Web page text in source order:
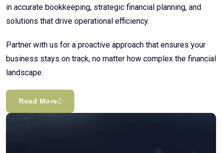
in accurate bookkeeping, strategic financial planning, and
solutions that drive operational efficiency.
Partner with us for a proactive approach that ensures your
business stays on track, no matter how complex the financial
landscape.
Read More